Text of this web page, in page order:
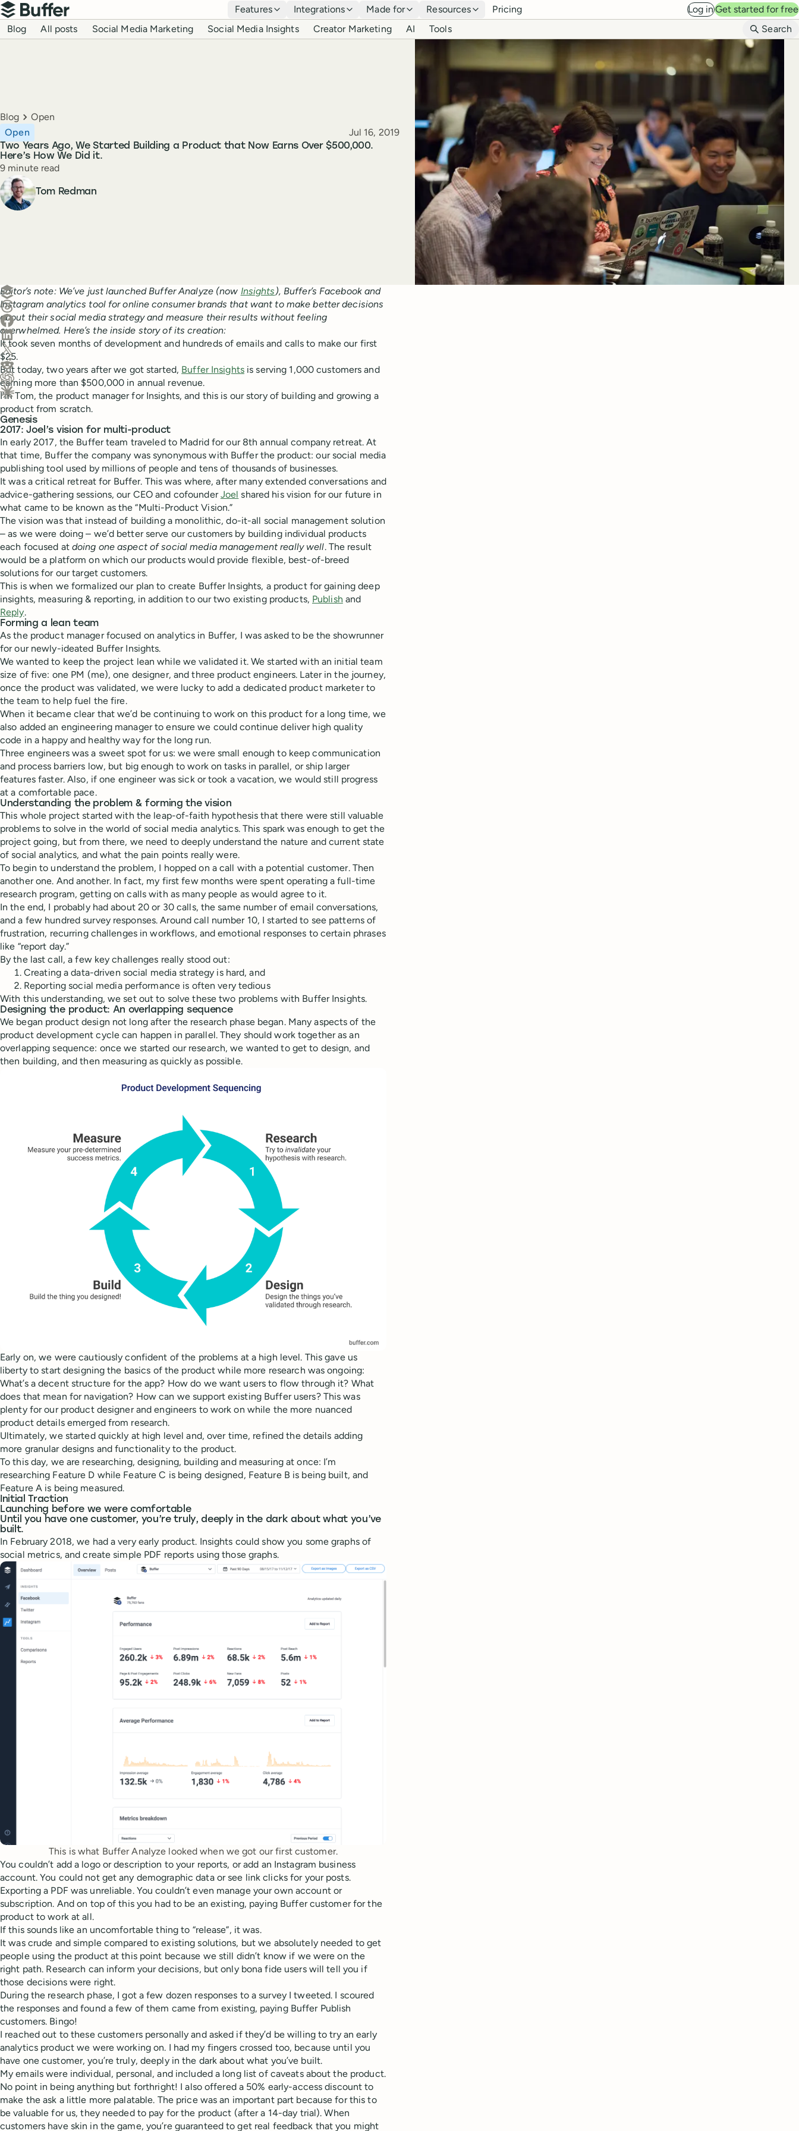
Top navigation
Buffer
Features Integrations Made for Resources Pricing Log inGet started for free
Blog navigation
Blog All posts Social Media Marketing Social Media Insights Creator Marketing AI Tools Search
Breadcrumbs
Blog Open
Two Years Ago, We Started Building a Product that Now Earns Over $500,000.
Here’s How We Did it.
Open Published
Jul 16, 2019
Reading time
9 minute read
Author
Tom Redman
Create a post in Buffer
Share on Threads
Share on Facebook
Share on LinkedIn
Share on X (Twitter)
Share on Reddit
Ask ChatGPT about this content
Ask Claude about this content
Editor’s note: We’ve just launched Buffer Analyze (now Insights), Buffer’s Facebook and
Instagram analytics tool for online consumer brands that want to make better decisions
about their social media strategy and measure their results without feeling
overwhelmed. Here’s the inside story of its creation:
It took seven months of development and hundreds of emails and calls to make our first
$25.
But today, two years after we got started, Buffer Insightsis serving 1,000 customers and
earning more than $500,000 in annual revenue.
I’m Tom, the product manager for Insights, and this is our story of building and growing a
product from scratch.
Genesis
2017: Joel’s vision for multi-product
In early 2017, the Buffer team traveled to Madrid for our 8th annual company retreat. At
that time, Buffer the company was synonymous with Buffer the product: our social media
publishing tool used by millions of people and tens of thousands of businesses.
It was a critical retreat for Buffer. This was where, after many extended conversations and
advice-gathering sessions, our CEO and cofounderJoel shared his vision for our future in
what came to be known as the “Multi-Product Vision.”
The vision was that instead of building a monolithic, do-it-all social management solution
– as we were doing – we’d better serve our customers by building individual products
each focused at doing one aspect of social media management really well. The result
would be a platform on which our products would provide flexible, best-of-breed
solutions for our target customers.
This is when we formalized our plan to create Buffer Insights, a product for gaining deep
insights, measuring & reporting, in addition to our two existing products, Publish and
Reply.
Forming a lean team
As the product manager focused on analytics in Buffer, I was asked to be the showrunner
for our newly-ideated Buffer Insights.
We wanted to keep the project lean while we validated it. We started with an initial team
size of five: one PM (me), one designer, and three product engineers. Later in the journey,
once the product was validated, we were lucky to add a dedicated product marketer to
the team to help fuel the fire.
When it became clear that we’d be continuing to work on this product for a long time, we
also added an engineering manager to ensure we could continue deliver high quality
code in a happy and healthy way for the long run.
Three engineers was a sweet spot for us: we were small enough to keep communication
and process barriers low, but big enough to work on tasks in parallel, or ship larger
features faster. Also, if one engineer was sick or took a vacation, we would still progress
at a comfortable pace.
Understanding the problem & forming the vision
This whole project started with the leap-of-faith hypothesis that there were still valuable
problems to solve in the world of social media analytics. This spark was enough to get the
project going, but from there, we need to deeply understand the nature and current state
of social analytics, and what the pain points really were.
To begin to understand the problem, I hopped on a call with a potential customer. Then
another one. And another. In fact, my first few months were spent operating a full-time
research program, getting on calls with as many people as would agree to it.
In the end, I probably had about 20 or 30 calls, the same number of email conversations,
and a few hundred survey responses. Around call number 10, I started to see patterns of
frustration, recurring challenges in workflows, and emotional responses to certain phrases
like “report day.”
By the last call, a few key challenges really stood out:
Creating a data-driven social media strategy is hard, and
Reporting social media performance is often very tedious
With this understanding, we set out to solve these two problems with Buffer Insights.
Designing the product: An overlapping sequence
We began product design not long after the research phase began. Many aspects of the
product development cycle can happen in parallel. They should work together as an
overlapping sequence: once we started our research, we wanted to get to design, and
then building, and then measuring as quickly as possible.
Early on, we were cautiously confident of the problems at a high level. This gave us
liberty to start designing the basics of the product while more research was ongoing:
What’s a decent structure for the app? How do we want users to flow through it? What
does that mean for navigation? How can we support existing Buffer users? This was
plenty for our product designer and engineers to work on while the more nuanced
product details emerged from research.
Ultimately, we started quickly at high level and, over time, refined the details adding
more granular designs and functionality to the product.
To this day, we are researching, designing, building and measuring at once: I’m
researching Feature D while Feature C is being designed, Feature B is being built, and
Feature A is being measured.
Initial Traction
Launching before we were comfortable
Until you have one customer, you’re truly, deeply in the dark about what you’ve
built.
In February 2018, we had a very early product. Insights could show you some graphs of
social metrics, and create simple PDF reports using those graphs.
This is what Buffer Analyze looked when we got our first customer.
You couldn’t add a logo or description to your reports, or add an Instagram business
account. You could not get any demographic data or see link clicks for your posts.
Exporting a PDF was unreliable. You couldn’t even manage your own account or
subscription. And on top of this you had to be an existing, paying Buffer customer for the
product to work at all.
If this sounds like an uncomfortable thing to “release”, it was.
It was crude and simple compared to existing solutions, but we absolutely needed to get
people using the product at this point because we still didn’t know if we were on the
right path. Research can inform your decisions, but only bona fide users will tell you if
those decisions were right.
During the research phase, I got a few dozen responses to a survey I tweeted. I scoured
the responses and found a few of them came from existing, paying Buffer Publish
customers. Bingo!
I reached out to these customers personally and asked if they’d be willing to try an early
analytics product we were working on. I had my fingers crossed too, because until you
have one customer, you’re truly, deeply in the dark about what you’ve built.
My emails were individual, personal, and included a long list of caveats about the product.
No point in being anything but forthright! I also offered a 50% early-access discount to
make the ask a little more palatable. The price was an important part because for this to
be valuable for us, they needed to pay for the product (after a 14-day trial). When
customers have skin in the game, you’re guaranteed to get real feedback that you might